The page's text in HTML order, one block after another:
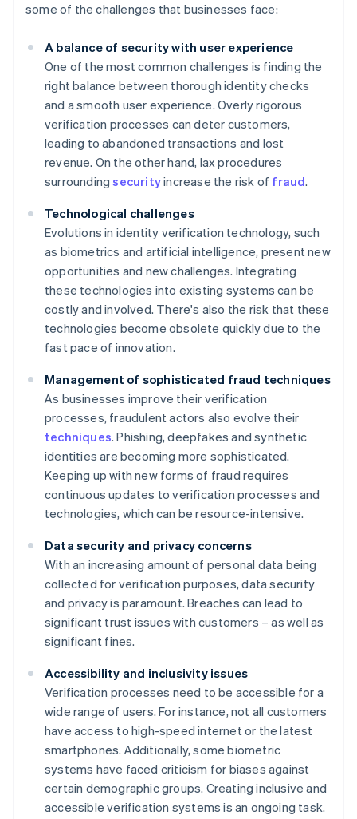
some of the challenges that businesses face:
A balance of security with user experience
One of the most common challenges is finding the
right balance between thorough identity checks
and a smooth user experience. Overly rigorous
verification processes can deter customers,
leading to abandoned transactions and lost
revenue. On the other hand, lax procedures
surroundingsecurityincrease the risk of fraud.
Technological challenges
Evolutions in identity verification technology, such
as biometrics and artificial intelligence, present new
opportunities and new challenges. Integrating
these technologies into existing systems can be
costly and involved. There's also the risk that these
technologies become obsolete quickly due to the
fast pace of innovation.
Management of sophisticated fraud techniques
As businesses improve their verification
processes, fraudulent actors also evolve their
techniques. Phishing, deepfakes and synthetic
identities are becoming more sophisticated.
Keeping up with new forms of fraud requires
continuous updates to verification processes and
technologies, which can be resource-intensive.
Data security and privacy concerns
With an increasing amount of personal data being
collected for verification purposes, data security
and privacy is paramount. Breaches can lead to
significant trust issues with customers – as well as
significant fines.
Accessibility and inclusivity issues
Verification processes need to be accessible for a
wide range of users. For instance, not all customers
have access to high-speed internet or the latest
smartphones. Additionally, some biometric
systems have faced criticism for biases against
certain demographic groups. Creating inclusive and
accessible verification systems is an ongoing task.